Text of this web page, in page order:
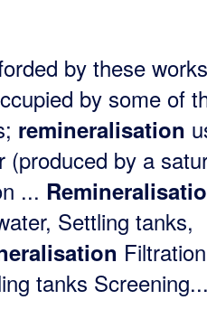
by these works
by some of
remineralisation
(produced by a
...
Settling tanks,
Filtration
tanks